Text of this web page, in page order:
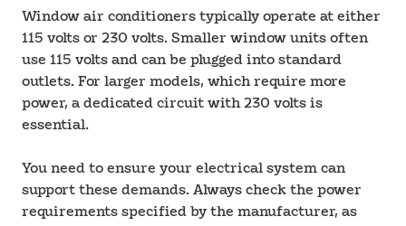
Window air conditioners typically operate at either
115 volts or 230 volts. Smaller window units often
use 115 volts and can be plugged into standard
outlets. For larger models, which require more
power, a dedicated circuit with 230 volts is
essential.
You need to ensure your electrical system can
support these demands. Always check the power
requirements specified by the manufacturer, as